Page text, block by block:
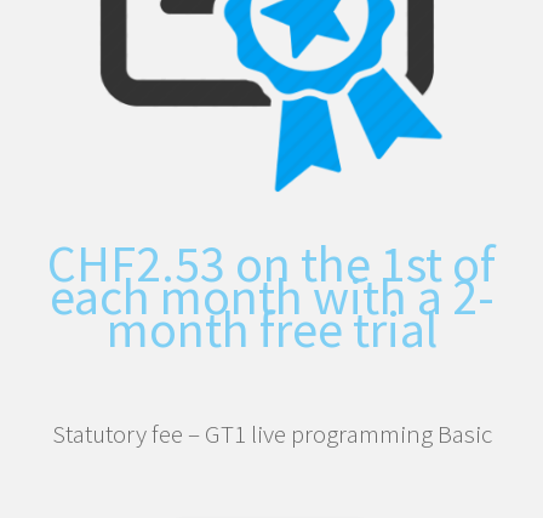
CHF2.53 on the 1st of
each month with a 2-
month free trial
Statutory fee – GT1 live programming Basic